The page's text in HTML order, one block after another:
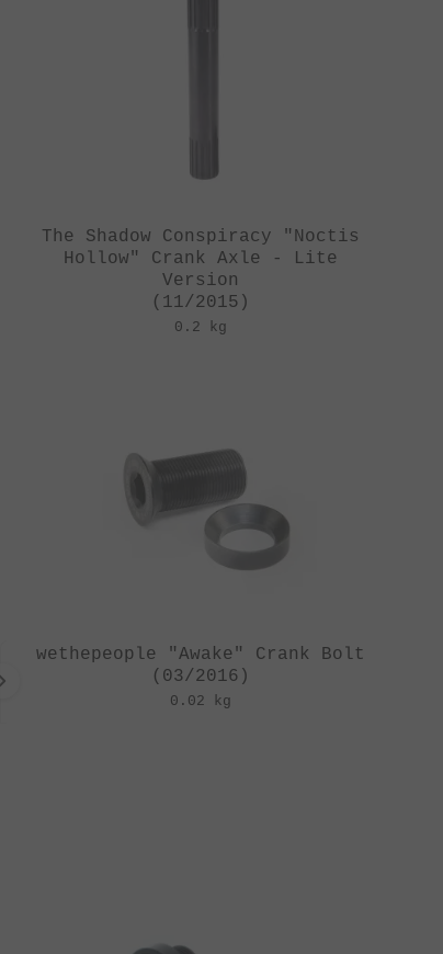
The Shadow Conspiracy "Noctis
Hollow" Crank Axle - Lite
Version
(11/2015)
0.2 kg
wethepeople "Awake" Crank Bolt
(03/2016)
0.02 kg